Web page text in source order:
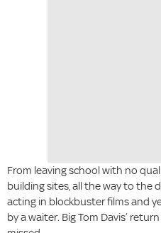
From leaving school with no
building sites, all the way to the
acting in blockbuster films and
by a waiter. Big Tom Davis’